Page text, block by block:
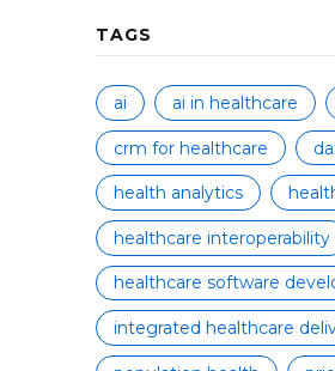
TAGS
ai ai in healthcare
crm for healthcare
health analytics
healthcare interoperability
healthcare software
integrated healthcare